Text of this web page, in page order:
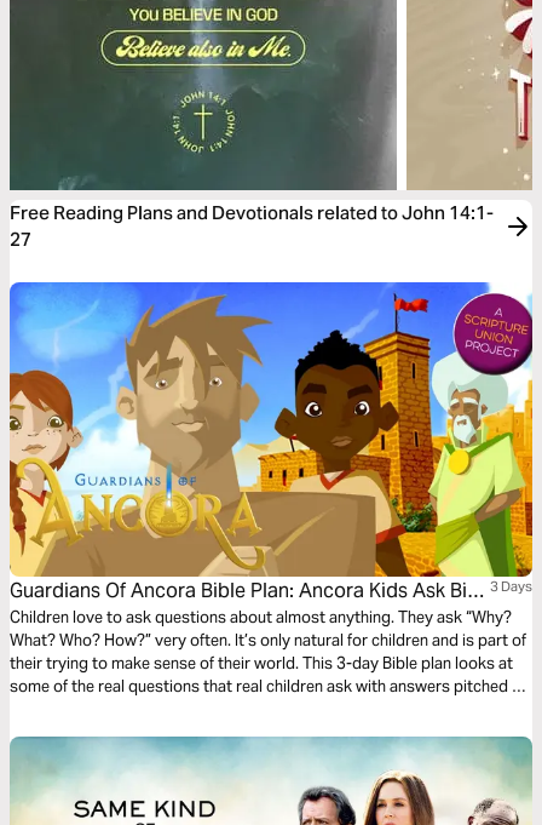
Free Reading Plans and Devotionals related to John 14:1-
27
Guardians Of Ancora Bible Plan: Ancora Kids Ask Big
Questions
3 Days
Children love to ask questions about almost anything. They ask “Why?
What? Who? How?” very often. It’s only natural for children and is part of
their trying to make sense of their world. This 3-day Bible plan looks at
some of the real questions that real children ask with answers pitched to
Guardians of Ancora.